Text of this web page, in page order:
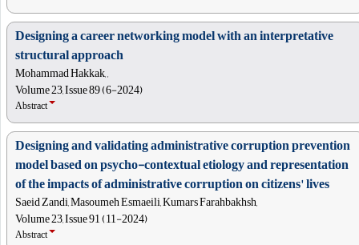
Designing a career networking model with an interpretative
structural approach
Mohammad Hakkak, ,
Volume 23, Issue 89 (6-2024)
Abstract
Designing and validating administrative corruption prevention
model based on psycho-contextual etiology and representation
of the impacts of administrative corruption on citizens' lives
Saeid Zandi, Masoumeh Esmaeili, Kumars Farahbakhsh,
Volume 23, Issue 91 (11-2024)
Abstract